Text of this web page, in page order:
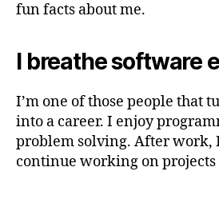
fun facts about me.
I breathe software
I’m one of those people that
into a career. I enjoy
problem solving. After
continue working on